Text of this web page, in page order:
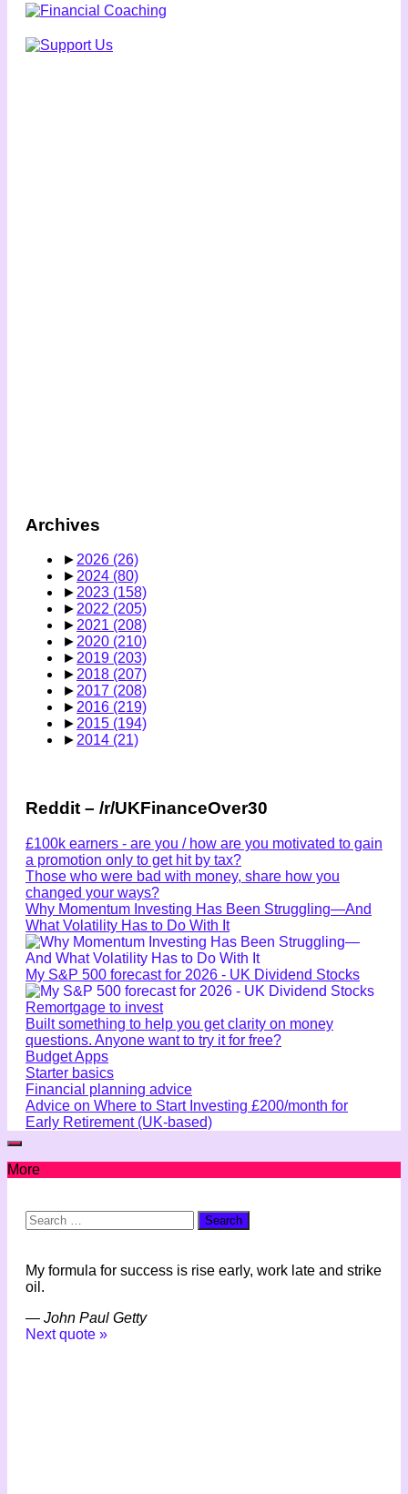
Archives
► 2026 (26)
► 2024 (80)
► 2023 (158)
► 2022 (205)
► 2021 (208)
► 2020 (210)
► 2019 (203)
► 2018 (207)
► 2017 (208)
► 2016 (219)
► 2015 (194)
► 2014 (21)
Reddit – /r/UKFinanceOver30
£100k earners - are you / how are you motivated to gain
a promotion only to get hit by tax?
Those who were bad with money, share how you
changed your ways?
Why Momentum Investing Has Been Struggling—And
What Volatility Has to Do With It
My S&P 500 forecast for 2026 - UK Dividend Stocks
Remortgage to invest
Built something to help you get clarity on money
questions. Anyone want to try it for free?
Budget Apps
Starter basics
Financial planning advice
Advice on Where to Start Investing £200/month for
Early Retirement (UK-based)
More
Search
for:
My formula for success is rise early, work late and strike
oil.
— John Paul Getty
Next quote »